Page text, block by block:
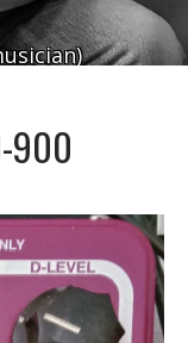
900